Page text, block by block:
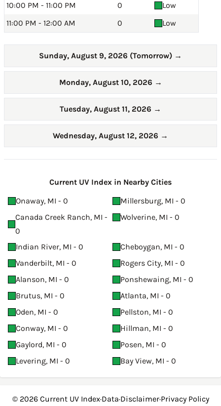
10:00 PM - 11:00 PM
0
Low
11:00 PM - 12:00 AM
0 Low
Sunday, August 9, 2026 (Tomorrow) →
Monday, August 10, 2026 →
Tuesday, August 11, 2026 →
Wednesday, August 12, 2026 →
Current UV Index in Nearby Cities
Onaway, MI - 0
Millersburg, MI - 0
Canada Creek Ranch, MI -
0
Wolverine, MI - 0
Indian River, MI - 0
Cheboygan, MI - 0
Vanderbilt, MI - 0
Rogers City, MI - 0
Alanson, MI - 0
Ponshewaing, MI - 0
Brutus, MI - 0
Atlanta, MI - 0
Oden, MI - 0
Pellston, MI - 0
Conway, MI - 0
Hillman, MI - 0
Gaylord, MI - 0
Posen, MI - 0
Levering, MI - 0
Bay View, MI - 0
© 2026 Current UV Index·Data·Disclaimer·Privacy Policy